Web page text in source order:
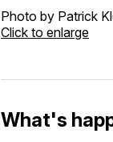
Photo by Patrick
Click to enlarge
What's